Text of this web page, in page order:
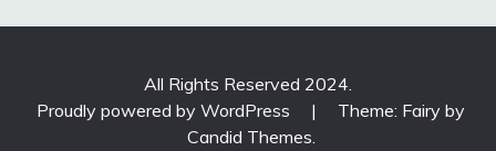
All Rights Reserved 2024.
Proudly powered by WordPress
|
Theme: Fairy by
Candid Themes.